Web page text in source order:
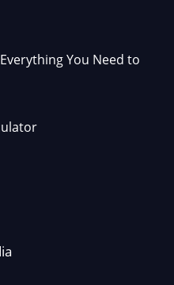
Everything You Need to